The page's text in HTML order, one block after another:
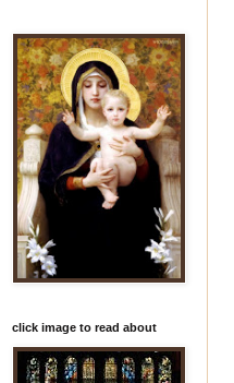
click image to read about